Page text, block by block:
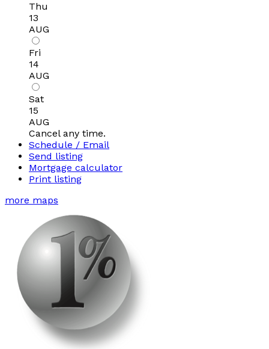
Thu
13
AUG
Fri
14
AUG
Sat
15
AUG
Cancel any time.
Schedule / Email
Send listing
Mortgage calculator
Print listing
more maps